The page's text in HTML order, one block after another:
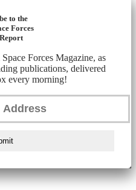
to the
Forces
Forces Magazine, as
publications, delivered
every morning!